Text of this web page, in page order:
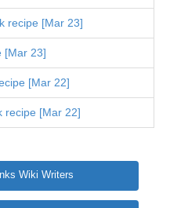
recipe [Mar 23]
[Mar 23]
[Mar 22]
recipe [Mar 22]
Wiki Writers